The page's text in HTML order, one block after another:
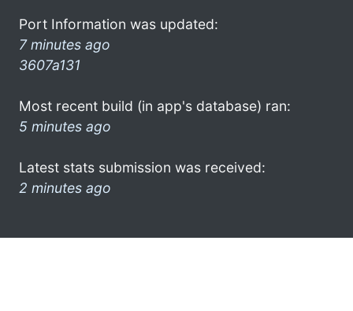
Port Information was updated:
7 minutes ago
3607a131
Most recent build (in app's database) ran:
5 minutes ago
Latest stats submission was received:
2 minutes ago